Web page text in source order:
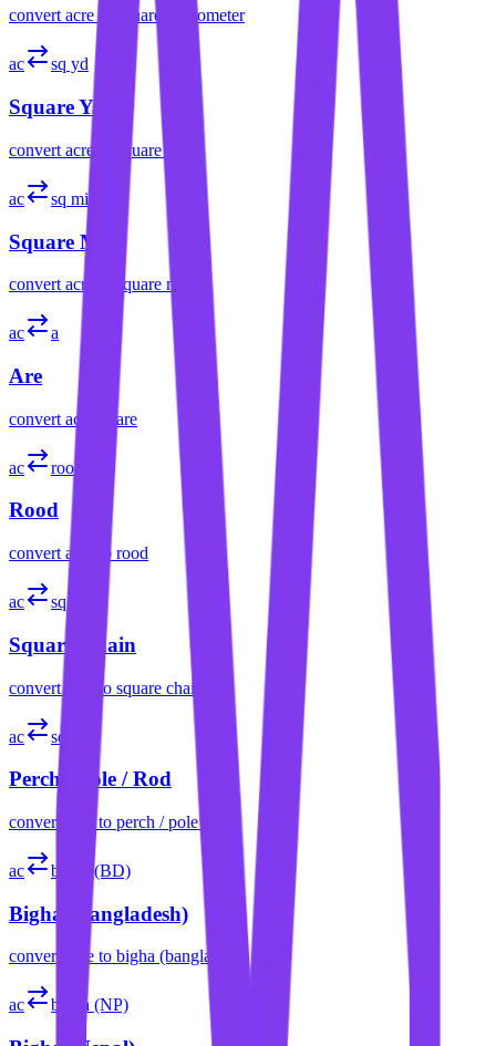
convert acreto square micrometer
ac sq yd
Square Yard
convert acre square yard
ac sq mi
Square Mile
convert acre square mile
ac a
Are
convert acre are
ac rood
Rood
convert acre to rood
ac sq ch
Square Chain
convert to square chain
ac sq rd
Perch / Pole / Rod
convert to perch / pole / rod
ac bigha (BD)
Bigha (Bangladesh)
convert acre to bigha (bangladesh)
ac bigha (NP)